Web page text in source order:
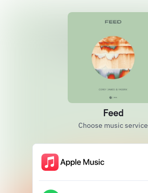
Feed
Choose music service